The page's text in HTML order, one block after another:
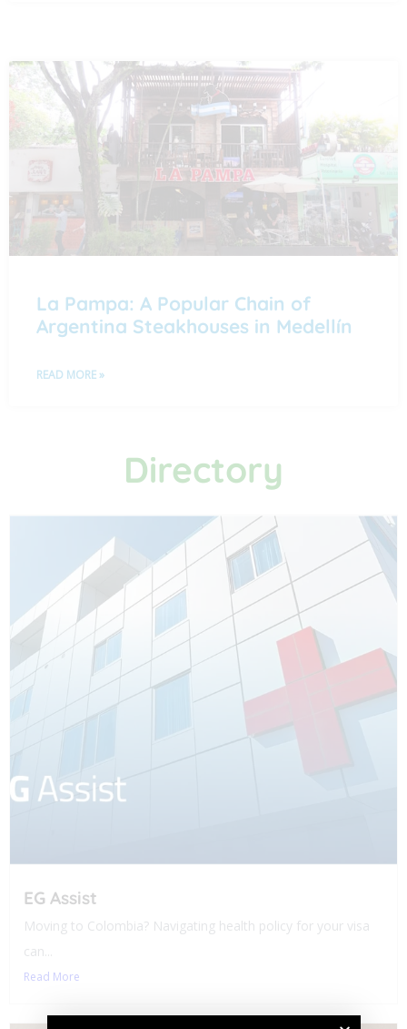
La Pampa: A Popular Chain of
Argentina Steakhouses in Medellín
READ MORE »
Directory
EG Assist
Moving to Colombia? Navigating health policy for your visa
can...
Read More